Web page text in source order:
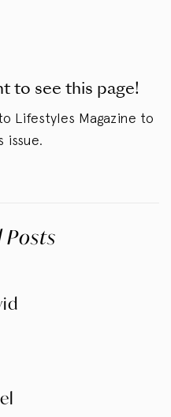
to see this page!
Lifestyles Magazine to
issue.
Posts